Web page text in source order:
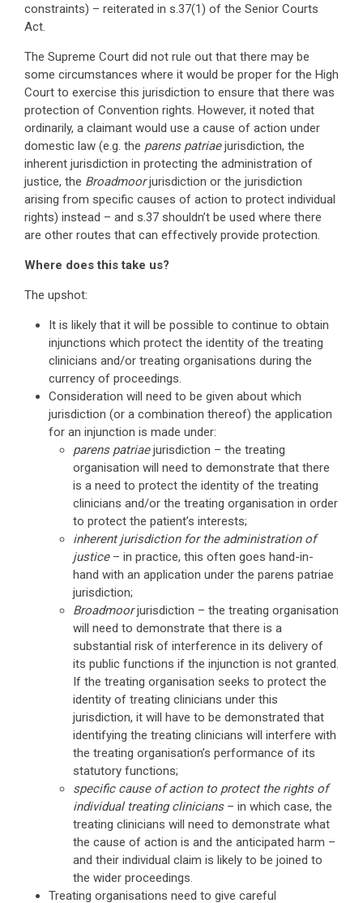
constraints) – reiterated in s.37(1) of the Senior Courts
Act.
The Supreme Court did not rule out that there may be
some circumstances where it would be proper for the High
Court to exercise this jurisdiction to ensure that there was
protection of Convention rights. However, it noted that
ordinarily, a claimant would use a cause of action under
domestic law (e.g. the parens patriaejurisdiction, the
inherent jurisdiction in protecting the administration of
justice, the Broadmoorjurisdiction or the jurisdiction
arising from specific causes of action to protect individual
rights) instead – and s.37 shouldn’t be used where there
are other routes that can effectively provide protection.
Where does this take us?
The upshot:
It is likely that it will be possible to continue to obtain
injunctions which protect the identity of the treating
clinicians and/or treating organisations during the
currency of proceedings.
Consideration will need to be given about which
jurisdiction (or a combination thereof) the application
for an injunction is made under:
parens patriaejurisdiction – the treating
organisation will need to demonstrate that there
is a need to protect the identity of the treating
clinicians and/or the treating organisation in order
to protect the patient’s interests;
inherent jurisdiction for the administration of
justice– in practice, this often goes hand-in-
hand with an application under the parens patriae
jurisdiction;
Broadmoorjurisdiction – the treating organisation
will need to demonstrate that there is a
substantial risk of interference in its delivery of
its public functions if the injunction is not granted.
If the treating organisation seeks to protect the
identity of treating clinicians under this
jurisdiction, it will have to be demonstrated that
identifying the treating clinicians will interfere with
the treating organisation’s performance of its
statutory functions;
specific cause of action to protect the rights of
individual treating clinicians – in which case, the
treating clinicians will need to demonstrate what
the cause of action is and the anticipated harm –
and their individual claim is likely to be joined to
the wider proceedings.
Treating organisations need to give careful